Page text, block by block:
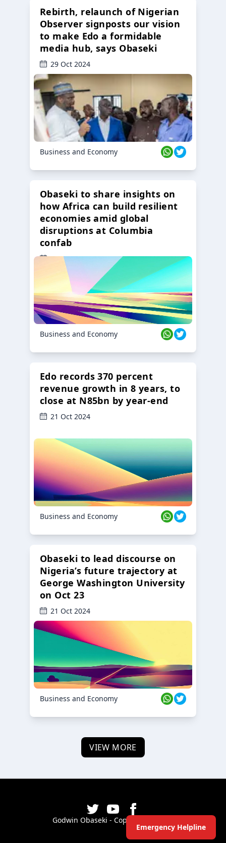
Emergency Helpline
Rebirth, relaunch of Nigerian
Observer signposts our vision
to make Edo a formidable
media hub, says Obaseki
29 Oct 2024
Business and Economy
Obaseki to share insights on
how Africa can build resilient
economies amid global
disruptions at Columbia
confab
23 Oct 2024
Business and Economy
Edo records 370 percent
revenue growth in 8 years, to
close at N85bn by year-end
21 Oct 2024
Business and Economy
Obaseki to lead discourse on
Nigeria’s future trajectory at
George Washington University
on Oct 23
21 Oct 2024
Business and Economy
VIEW MORE
Godwin Obaseki - Copyright ©